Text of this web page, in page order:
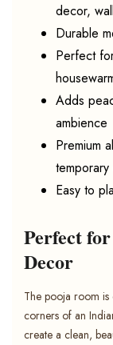
decor,
Durable
Perfect
Adds
ambience
Premium
Easy to
Perfect
Decor
The pooja room is
corners of an
create a clean,